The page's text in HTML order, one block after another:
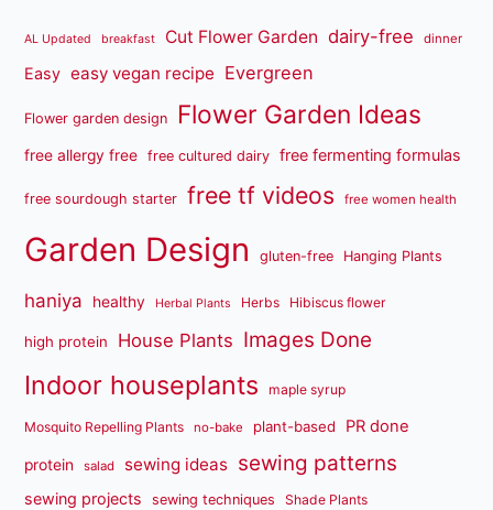
AL Updated breakfast Cut Flower Garden dairy-free dinner
Easy easy vegan recipe Evergreen
Flower garden design Flower Garden Ideas
free allergy free free cultured dairy free fermenting formulas
free sourdough starter free tf videos free women health
Garden Design gluten-free Hanging Plants
haniya healthy Herbal Plants Herbs Hibiscus flower
high protein House Plants Images Done
Indoor houseplants maple syrup
Mosquito Repelling Plants no-bake plant-based PR done
protein salad sewing ideas sewing patterns
sewing projects sewing techniques Shade Plants